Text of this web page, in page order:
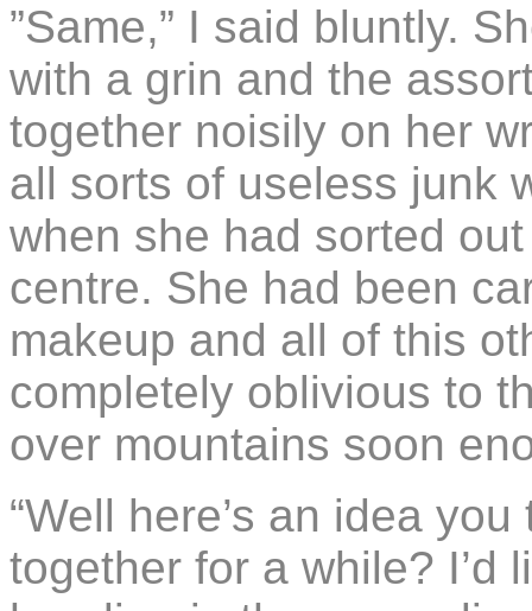
”Same,” I said bluntly.
with a grin and the
together noisily on her
all sorts of useless junk
when she had sorted
centre. She had been
makeup and all of this
completely oblivious to
over mountains soon
“Well here’s an idea
together for a while? I’d